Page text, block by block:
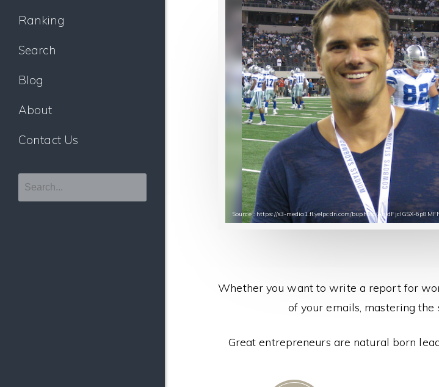
Ranking
Search
Blog
About
Contact Us
Source : https://s3-media1.fl.yelpcdn.com/buphoto/AqldFjcIGSX-
Whether you want to write a report for
of your emails, mastering
Great entrepreneurs are natural born